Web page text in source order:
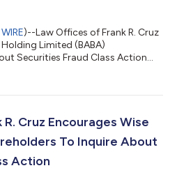
)--Law Offices of Frank R. Cruz
Limited (BABA)
Securities Fraud Class Action...
Cruz Encourages Wise
To Inquire About
Action